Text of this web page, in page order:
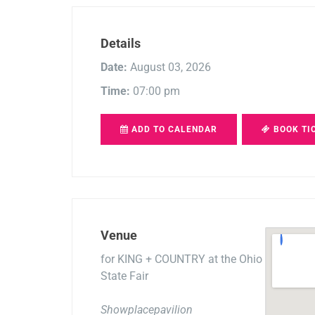
Details
Date: August 03, 2026
Time: 07:00 pm
ADD TO CALENDAR BOOK
Venue
for KING + COUNTRY at the Ohio
State Fair
Showplacepavilion